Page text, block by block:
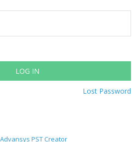
LOG IN
Lost Password
PST Creator